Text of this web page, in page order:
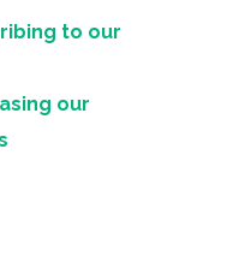
to our
our